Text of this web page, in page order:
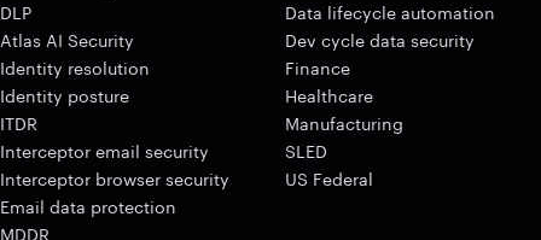
DLP
Atlas AI Security
Identity resolution
Identity posture
ITDR
Interceptor email security
Interceptor browser security
Email data protection
MDDR
Data lifecycle automation
Dev cycle data security
Finance
Healthcare
Manufacturing
SLED
US Federal